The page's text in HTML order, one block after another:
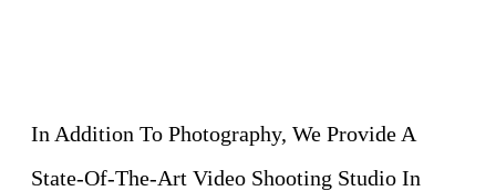
In Addition To Photography, We Provide A
State-Of-The-Art Video Shooting Studio In